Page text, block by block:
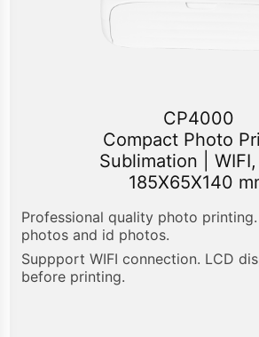
CP4000
Compact Photo
Sublimation | WIFI,
185X65X140
Professional quality photo
photos and id photos.
Suppport WIFI connection. LCD
before printing.